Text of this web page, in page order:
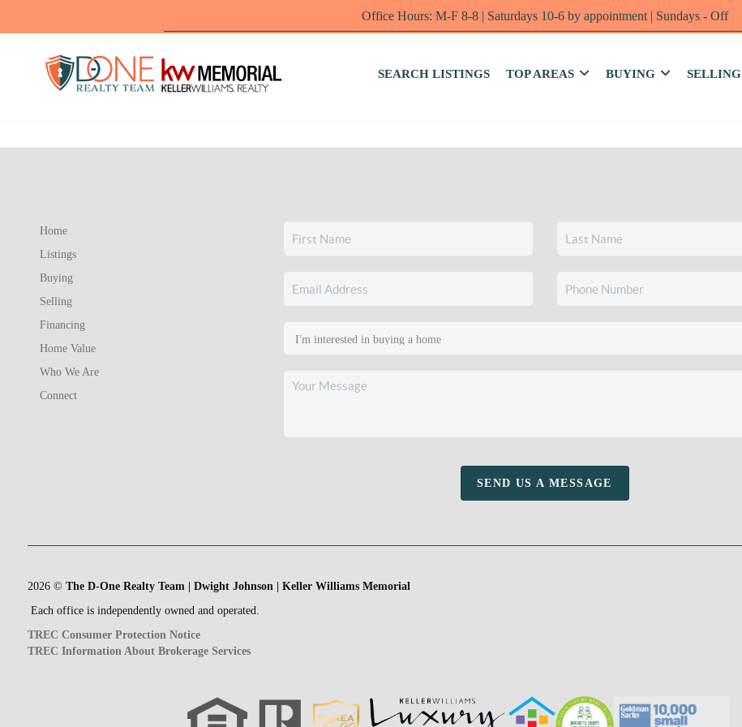
Office Hours: M-F 8-8 | Saturdays 10-6 by appointment | Sundays - Off
SEARCH LISTINGS TOP AREAS BUYING SELLING
Home
Listings
Buying
Selling
Financing
Home Value
Who We Are
Connect
SEND US A MESSAGE
2026© The D-One Realty Team | Dwight Johnson | Keller Williams Memorial
Each office is independently owned and operated.
TREC Consumer Protection Notice
TREC Information About Brokerage Services